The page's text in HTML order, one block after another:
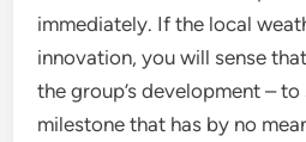
immediately. If the local
innovation, you will sense
the group’s development – to
milestone that has by no